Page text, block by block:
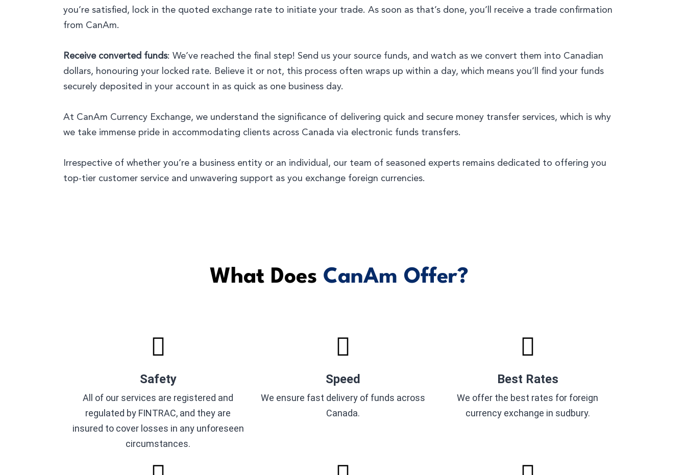
you’re satisfied, lock in the quoted exchange rate to initiate your trade. As soon as that’s done, you’ll receive a trade confirmation
from CanAm.
Receive converted funds: We’ve reached the final step! Send us your source funds, and watch as we convert them into Canadian
dollars, honouring your locked rate. Believe it or not, this process often wraps up within a day, which means you’ll find your funds
securely deposited in your account in as quick as one business day.
At CanAm Currency Exchange, we understand the significance of delivering quick and secure money transfer services, which is why
we take immense pride in accommodating clients across Canada via electronic funds transfers.
Irrespective of whether you’re a business entity or an individual, our team of seasoned experts remains dedicated to offering you
top-tier customer service and unwavering support as you exchange foreign currencies.
What Does CanAm Offer?
Safety
All of our services are registered and
regulated by FINTRAC, and they are
insured to cover losses in any unforeseen
circumstances.
Speed
We ensure fast delivery of funds across
Canada.
Best Rates
We offer the best rates for foreign
currency exchange in sudbury.